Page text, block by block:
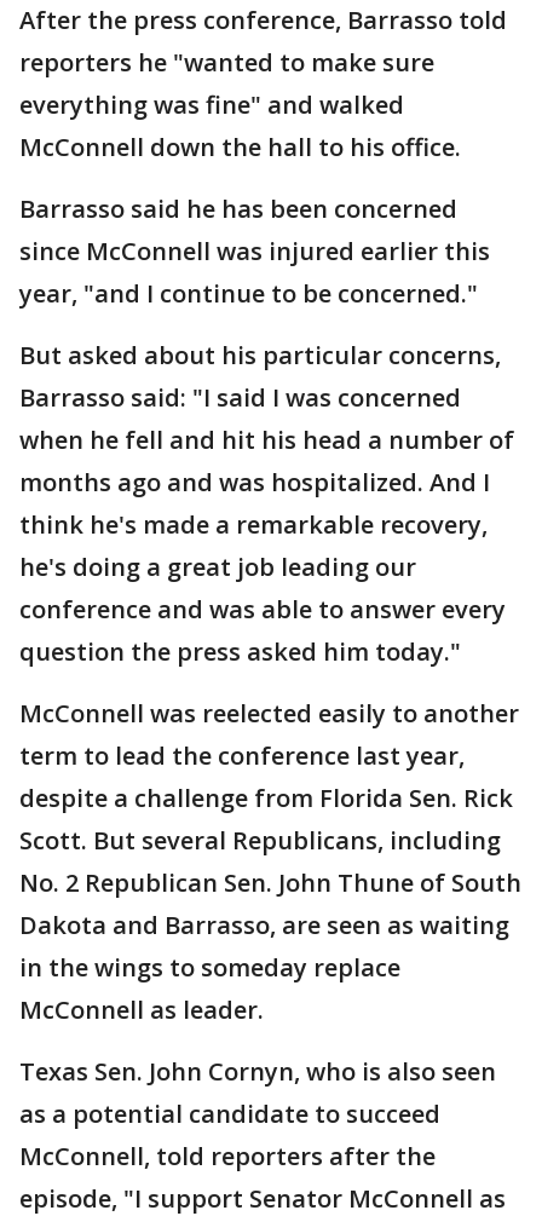
After the press conference, Barrasso told
reporters he "wanted to make sure
everything was fine" and walked
McConnell down the hall to his office.
Barrasso said he has been concerned
since McConnell was injured earlier this
year, "and I continue to be concerned."
But asked about his particular concerns,
Barrasso said: "I said I was concerned
when he fell and hit his head a number of
months ago and was hospitalized. And I
think he's made a remarkable recovery,
he's doing a great job leading our
conference and was able to answer every
question the press asked him today."
McConnell was reelected easily to another
term to lead the conference last year,
despite a challenge from Florida Sen. Rick
Scott. But several Republicans, including
No. 2 Republican Sen. John Thune of South
Dakota and Barrasso, are seen as waiting
in the wings to someday replace
McConnell as leader.
Texas Sen. John Cornyn, who is also seen
as a potential candidate to succeed
McConnell, told reporters after the
episode, "I support Senator McConnell as